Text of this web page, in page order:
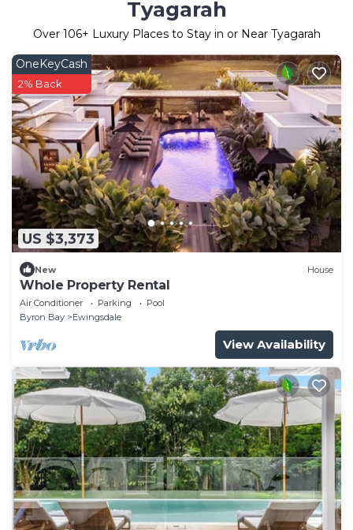
Tyagarah
Over 106+ Luxury Places to Stay in or Near Tyagarah
US $3,373
OneKeyCash
2% Back
New House
Whole Property Rental
Air Conditioner Parking
Pool
Byron Bay
Ewingsdale
View Availability